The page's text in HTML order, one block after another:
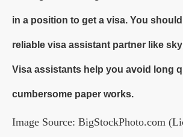
in a position to get a visa. You
reliable visa assistant partner like
Visa assistants help you avoid long
cumbersome paper works.
Image Source: BigStockPhoto.com